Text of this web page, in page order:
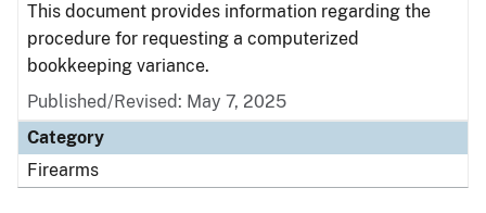
This document provides information regarding the
procedure for requesting a computerized
bookkeeping variance.
Published/Revised: May 7, 2025
Category
Firearms